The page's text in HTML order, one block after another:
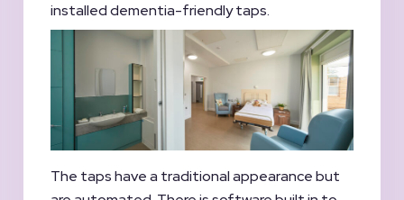
installed dementia-friendly taps.
The taps have a traditional appearance but